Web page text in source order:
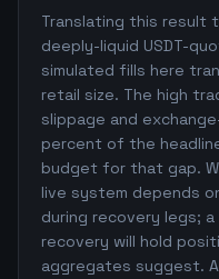
Translating this result
deeply-liquid USDT-
simulated fills here
retail size. The high
slippage and
percent of the
budget for that gap.
live system depends
during recovery legs;
recovery will hold
aggregates suggest.